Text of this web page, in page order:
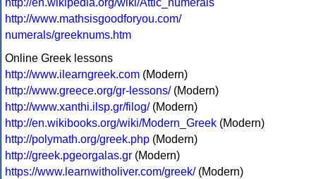
http://en.wikipedia.org/wiki/Attic_numerals
http://www.mathsisgoodforyou.com/
numerals/greeknums.htm
Online Greek lessons
http://www.ilearngreek.com (Modern)
http://www.greece.org/gr-lessons/(Modern)
http://www.xanthi.ilsp.gr/filog/(Modern)
http://en.wikibooks.org/wiki/Modern_Greek (Modern)
http://polymath.org/greek.php (Modern)
http://greek.pgeorgalas.gr (Modern)
https://www.learnwitholiver.com/greek/(Modern)